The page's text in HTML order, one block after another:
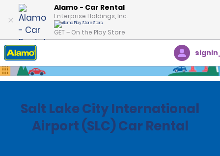
Alamo - Car Rental
Enterprise Holdings, Inc.
GET – On the Play Store
Home Locations
Salt Lake City International
Airport (SLC) Car Rental